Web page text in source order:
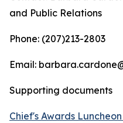
and Public Relations
Phone: (207)213-2803
Email:
Supporting documents
Chief's Awards